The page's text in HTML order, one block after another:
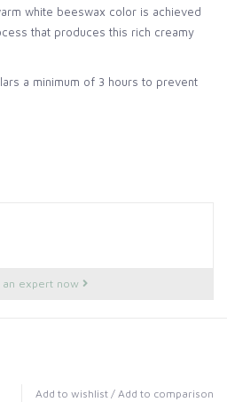
white beeswax color is achieved
that produces this rich creamy
a minimum of 3 hours to prevent
an expert now
Add to wishlist / Add to comparison